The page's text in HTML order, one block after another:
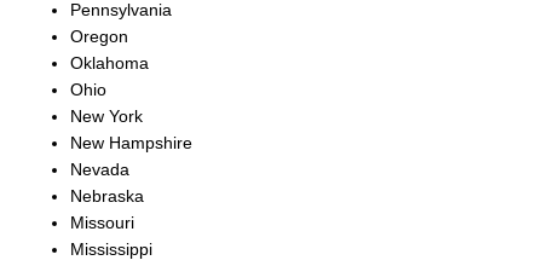
Pennsylvania
Oregon
Oklahoma
Ohio
New York
New Hampshire
Nevada
Nebraska
Missouri
Mississippi